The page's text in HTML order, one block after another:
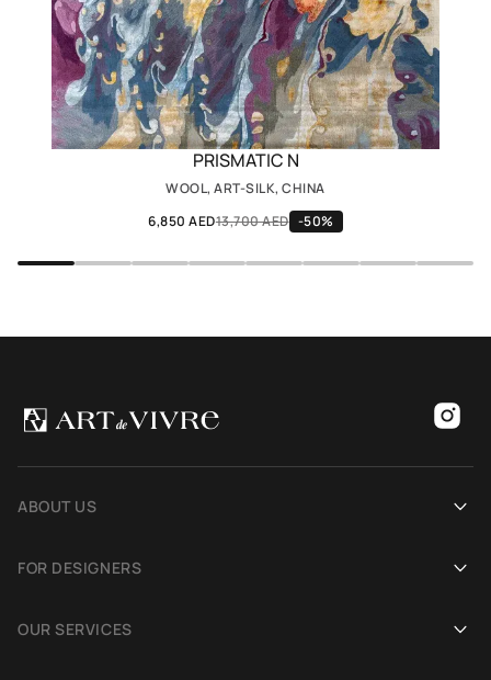
PRISMATIC N
WOOL, ART-SILK, CHINA
6,850 AED13,700 AED -50%
ABOUT US
Blog
FOR DESIGNERS
OUR SERVICES